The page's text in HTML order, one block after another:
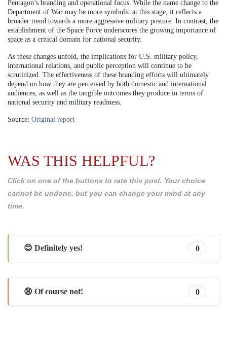
Pentagon’s branding and operational focus. While the name change to the
Department of War may be more symbolic at this stage, it reflects a
broader trend towards a more aggressive military posture. In contrast, the
establishment of the Space Force underscores the growing importance of
space as a critical domain for national security.
As these changes unfold, the implications for U.S. military policy,
international relations, and public perception will continue to be
scrutinized. The effectiveness of these branding efforts will ultimately
depend on how they are perceived by both domestic and international
audiences, as well as the tangible outcomes they produce in terms of
national security and military readiness.
Source: Original report
WAS THIS HELPFUL?
Click on one of the buttons to rate this post. Your choice
cannot be undone, but you can change your mind at any
time.
😊 Definitely yes! 0
😩 Of course not! 0